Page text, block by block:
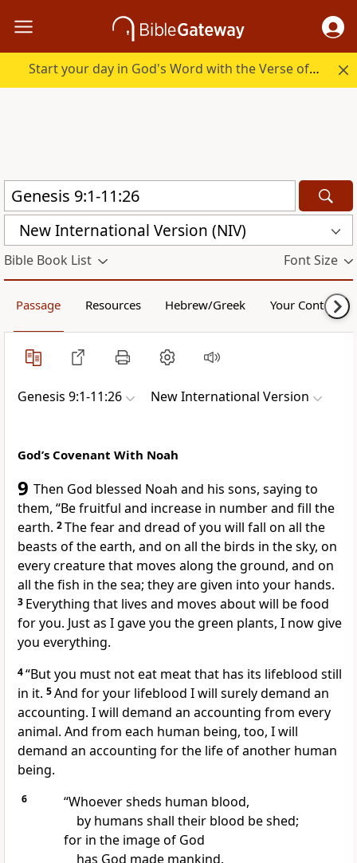
Start your day in God's Word with the Verse of the Day.
New International Version (NIV)
Bible Book List Font Size
Passage Resources Hebrew/Greek Your Content
Genesis 9:1-11:26 New International Version
God’s Covenant With Noah
9 Then God blessed Noah and his sons, saying to
them, “Be fruitful and increase in number and fill the
earth. 2The fear and dread of you will fall on all the
beasts of the earth, and on all the birds in the sky, on
every creature that moves along the ground, and on
all the fish in the sea; they are given into your hands.
3 Everything that lives and moves about will be food
for you. Just as I gave you the green plants, I now give
you everything.
4“But you must not eat meat that has its lifeblood still
in it. 5And for your lifeblood I will surely demand an
accounting. I will demand an accounting from every
animal. And from each human being, too, I will
demand an accounting for the life of another human
being.
6
“Whoever sheds human blood,
by humans shall their blood be shed;
for in the image of God
has God made mankind.